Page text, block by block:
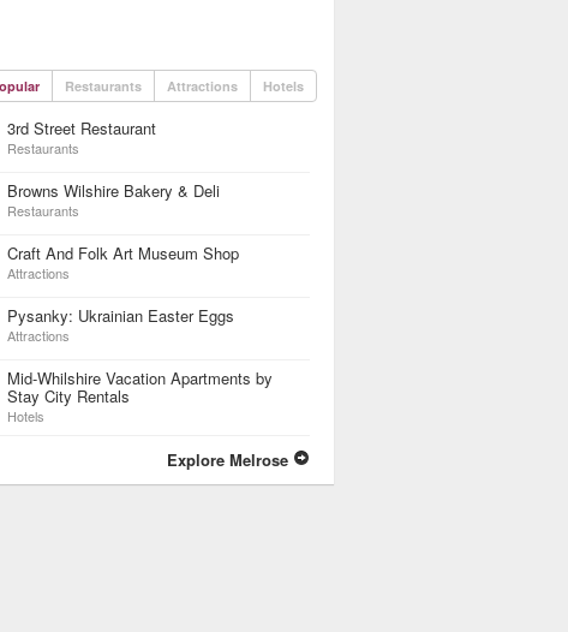
Restaurants Attractions Hotels
3rd Street Restaurant
Restaurants
Browns Wilshire Bakery & Deli
Restaurants
Craft And Folk Art Museum Shop
Attractions
Pysanky: Ukrainian Easter Eggs
Attractions
Mid-Whilshire Vacation Apartments by
Stay City Rentals
Hotels
Explore Melrose